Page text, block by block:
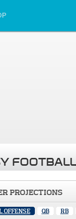
PROJECTIONS
OFFENSE QB RB